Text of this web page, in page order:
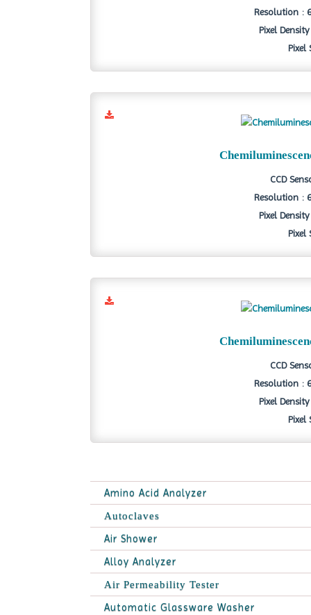
Resolution :
Pixel
Pixel
CCD
Resolution :
Pixel
Pixel
CCD
Resolution :
Pixel
Pixel
Amino Acid Analyzer
Autoclaves
Air Shower
Alloy Analyzer
Air Permeability Tester
Automatic Glassware Washer